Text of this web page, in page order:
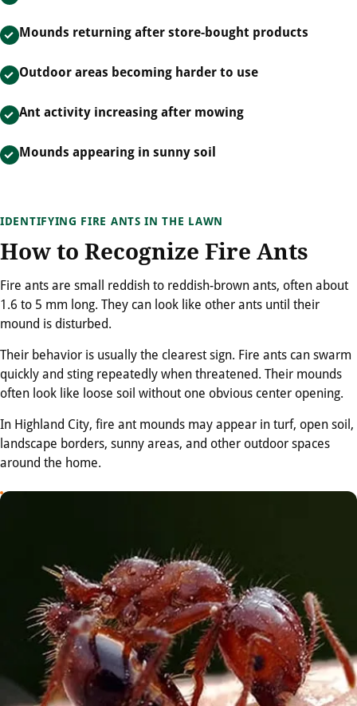
Mounds returning after store-bought products
Outdoor areas becoming harder to use
Ant activity increasing after mowing
Mounds appearing in sunny soil
IDENTIFYING FIRE ANTS IN THE LAWN
How to Recognize Fire Ants
Fire ants are small reddish to reddish-brown ants, often about
1.6 to 5 mm long. They can look like other ants until their
mound is disturbed.
Their behavior is usually the clearest sign. Fire ants can swarm
quickly and sting repeatedly when threatened. Their mounds
often look like loose soil without one obvious center opening.
In Highland City, fire ant mounds may appear in turf, open soil,
landscape borders, sunny areas, and other outdoor spaces
around the home.